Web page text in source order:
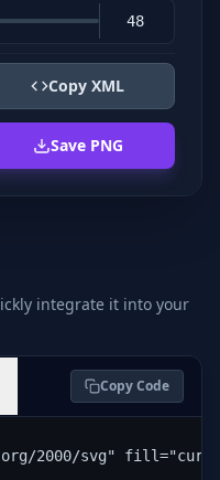
Copy XML
Save PNG
integrate it into your
Copy Code
2000/svg"